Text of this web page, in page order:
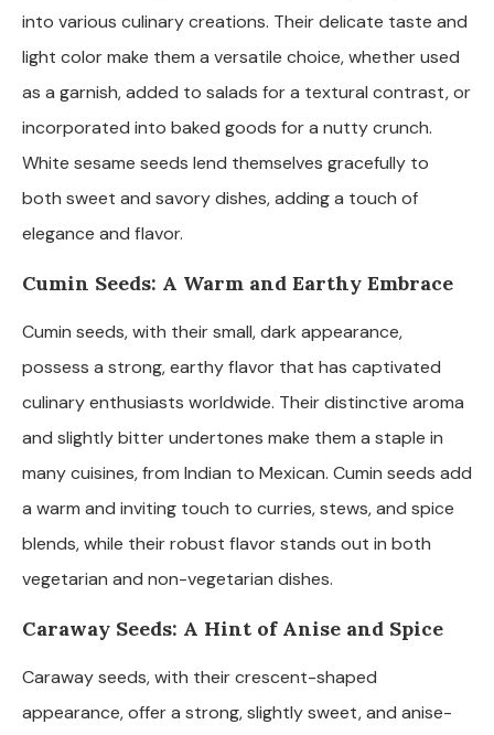
into various culinary creations. Their delicate taste and
light color make them a versatile choice, whether used
as a garnish, added to salads for a textural contrast, or
incorporated into baked goods for a nutty crunch.
White sesame seeds lend themselves gracefully to
both sweet and savory dishes, adding a touch of
elegance and flavor.
Cumin Seeds: A Warm and Earthy Embrace
Cumin seeds, with their small, dark appearance,
possess a strong, earthy flavor that has captivated
culinary enthusiasts worldwide. Their distinctive aroma
and slightly bitter undertones make them a staple in
many cuisines, from Indian to Mexican. Cumin seeds add
a warm and inviting touch to curries, stews, and spice
blends, while their robust flavor stands out in both
vegetarian and non-vegetarian dishes.
Caraway Seeds: A Hint of Anise and Spice
Caraway seeds, with their crescent-shaped
appearance, offer a strong, slightly sweet, and anise-